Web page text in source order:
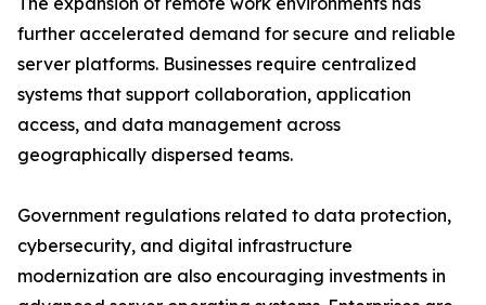
further accelerated demand for secure and reliable
server platforms. Businesses require centralized
systems that support collaboration, application
access, and data management across
geographically dispersed teams.
Government regulations related to data protection,
cybersecurity, and digital infrastructure
modernization are also encouraging investments in